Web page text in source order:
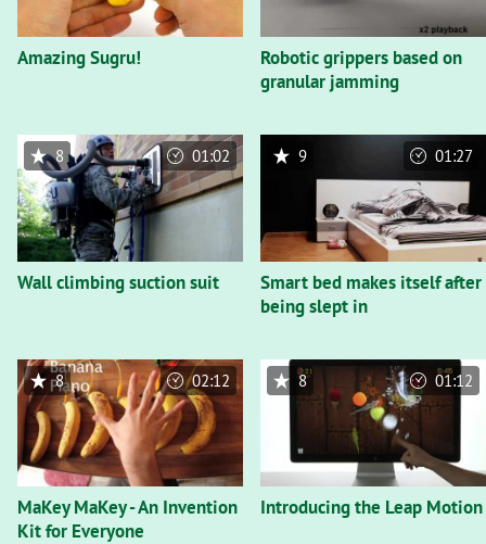
Amazing Sugru!
Robotic grippers based on
granular jamming
Wall climbing suction suit
8 01:02
Smart bed makes itself after
being slept in
9 01:27
MaKey MaKey - An Invention
Kit for Everyone
8 02:12
Introducing the Leap Motion
8 01:12